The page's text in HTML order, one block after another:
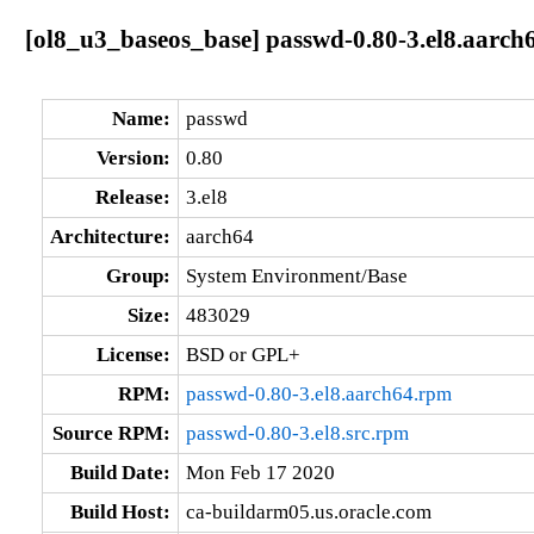
[ol8_u3_baseos_base] passwd-0.80-
Name:
passwd
Version:
0.80
Release:
3.el8
Architecture:
aarch64
Group:
System Environment/Base
Size:
483029
License:
BSD or GPL+
RPM:
passwd-0.80-3.el8.aarch64.rpm
Source RPM:
passwd-0.80-3.el8.src.rpm
Build Date:
Mon Feb 17 2020
Build Host:
ca-buildarm05.us.oracle.com